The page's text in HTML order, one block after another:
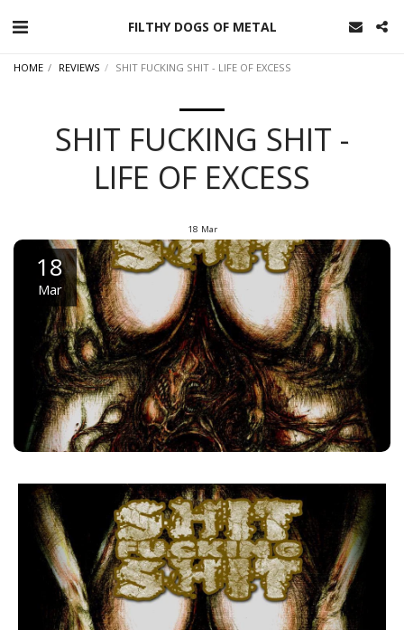
FILTHY DOGS OF METAL
HOME REVIEWS SHIT FUCKING SHIT - LIFE OF EXCESS
SHIT FUCKING SHIT -
LIFE OF EXCESS
18 Mar
18
Mar